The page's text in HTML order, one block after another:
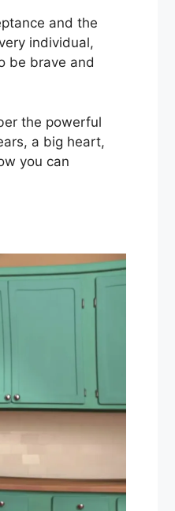
and the
individual,
be brave and
the powerful
a big heart,
you can